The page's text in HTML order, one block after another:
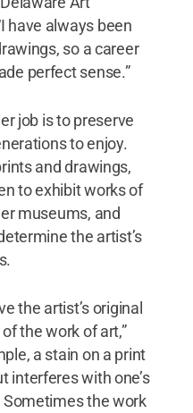
have always been
so a career
perfect sense.”
job is to preserve
to enjoy.
and drawings,
to exhibit works of
museums, and
the artist’s
the artist’s original
the work of art,”
a stain on a print
interferes with one’s
the work